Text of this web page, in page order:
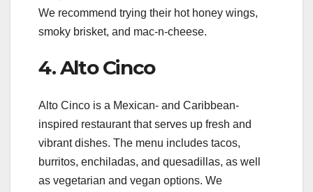
We recommend trying their hot honey wings,
smoky brisket, and mac-n-cheese.
4. Alto Cinco
Alto Cinco is a Mexican- and Caribbean-
inspired restaurant that serves up fresh and
vibrant dishes. The menu includes tacos,
burritos, enchiladas, and quesadillas, as well
as vegetarian and vegan options. We